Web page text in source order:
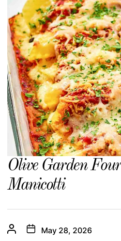
Olive Garden Four
Manicotti
May 28, 2026